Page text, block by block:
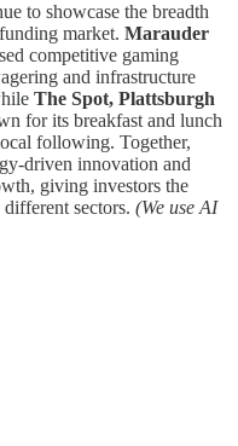
to showcase the breadth
market. Marauder
competitive gaming
and infrastructure
The Spot, Plattsburgh
for its breakfast and lunch
following. Together,
driven innovation and
giving investors the
sectors. (We use AI